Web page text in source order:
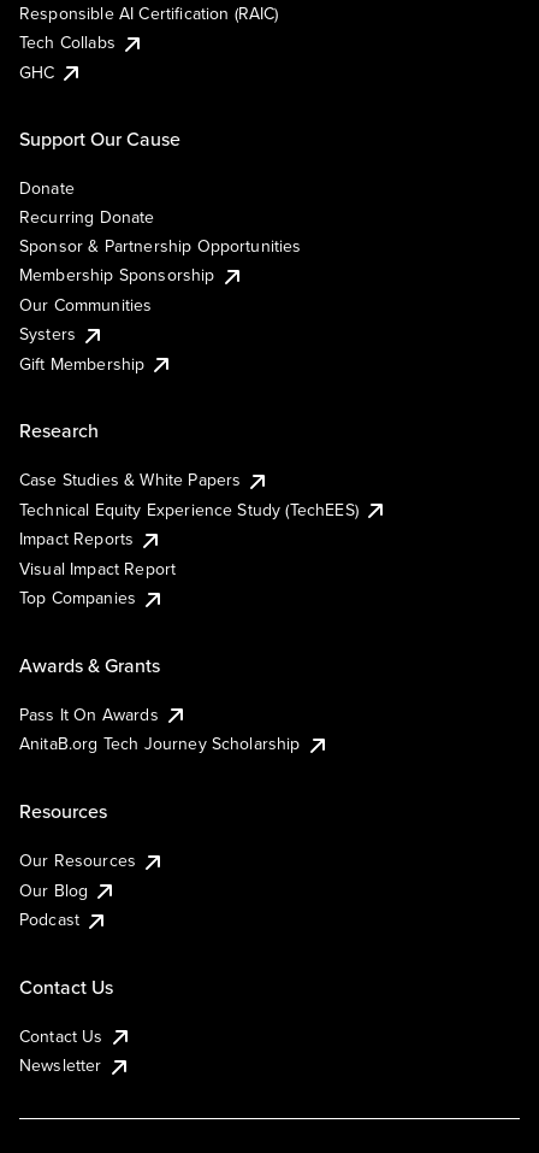
Responsible AI Certification (RAIC)
Tech Collabs
GHC
Support Our Cause
Donate
Recurring Donate
Sponsor & Partnership Opportunities
Membership Sponsorship
Our Communities
Systers
Gift Membership
Research
Case Studies & White Papers
Technical Equity Experience Study (TechEES)
Impact Reports
Visual Impact Report
Top Companies
Awards & Grants
Pass It On Awards
AnitaB.org Tech Journey Scholarship
Resources
Our Resources
Our Blog
Podcast
Contact Us
Contact Us
Newsletter